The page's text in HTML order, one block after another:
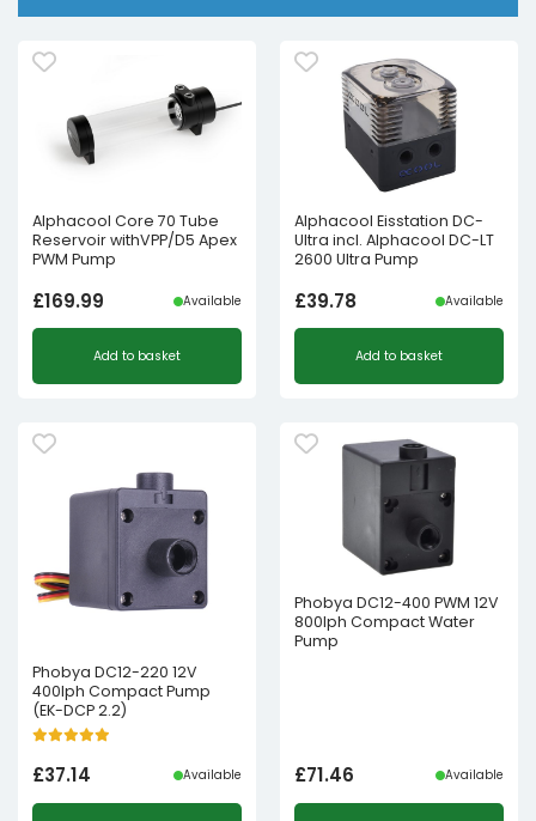
Alphacool Core 70 Tube
Reservoir withVPP/D5 Apex
PWM Pump
£169.99 Available
Add to basket
Alphacool Eisstation DC-
Ultra incl. Alphacool DC-LT
2600 Ultra Pump
£39.78 Available
Add to basket
Phobya DC12-220 12V
400lph Compact Pump
(EK-DCP 2.2)
£37.14 Available
Phobya DC12-400 PWM 12V
800lph Compact Water
Pump
£71.46 Available